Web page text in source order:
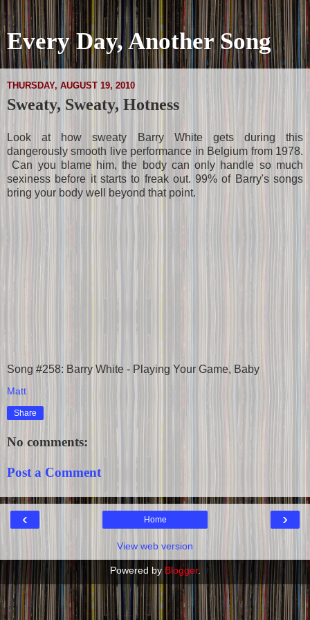
Every Day, Another Song
THURSDAY, AUGUST 19, 2010
Sweaty, Sweaty, Hotness
Look at how sweaty Barry White gets during this
dangerously smooth live performance in Belgium from 1978.
Can you blame him, the body can only handle so much
sexiness before it starts to freak out. 99% of Barry's songs
bring your body well beyond that point.
Song #258: Barry White - Playing Your Game, Baby
Matt
Share
No comments:
Post a Comment
‹ ›
Home
View web version
Powered by Blogger.